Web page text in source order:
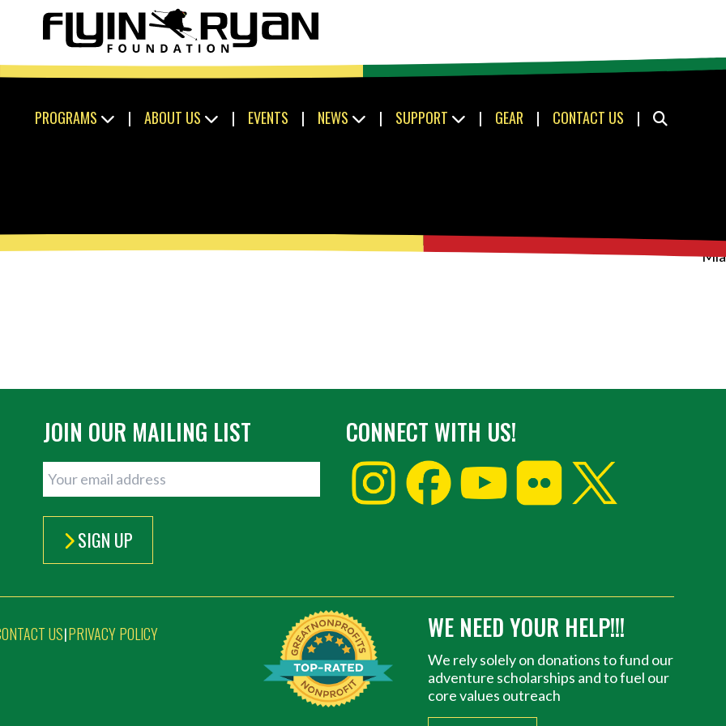
PROGRAMS | ABOUT US | EVENTS | NEWS | SUPPORT | GEAR | CONTACT US |
Mia
JOIN OUR MAILING LIST
SIGN UP
CONNECT WITH US!
US|PRIVACY POLICY WE NEED YOUR HELP!!!
We rely solely on donations to fund our
adventure scholarships and to fuel our
core values outreach